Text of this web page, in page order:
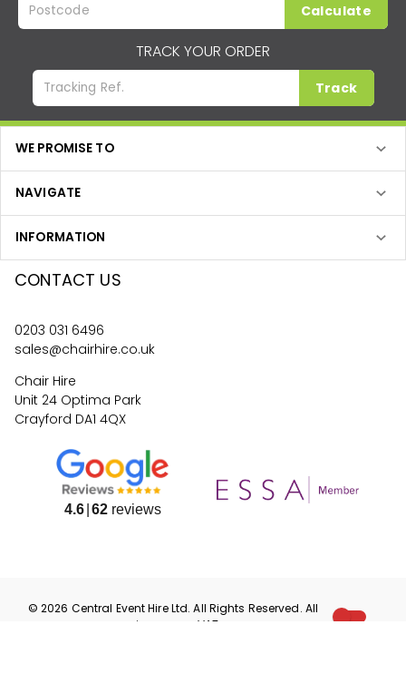
Calculate
TRACK YOUR ORDER
Track
WE PROMISE TO
NAVIGATE
INFORMATION
CONTACT US
0203 031 6496
sales@chairhire.co.uk
Chair Hire
Unit 24 Optima Park
Crayford DA1 4QX
4.6 62reviews
©2026 Central Event HireLtd. All Rights Reserved. All
prices are
VAT.